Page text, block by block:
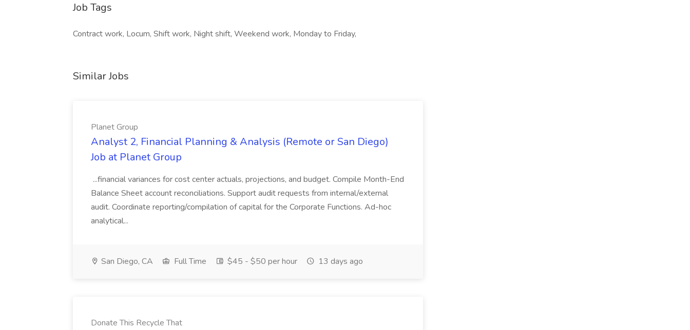
Job Tags
Contract work, Locum, Shift work, Night shift, Weekend work, Monday to Friday,
Similar Jobs
Planet Group
Analyst 2, Financial Planning & Analysis (Remote or San Diego)
Job at Planet Group
...financial variances for cost center actuals, projections, and budget. Compile Month-End
Balance Sheet account reconciliations. Support audit requests from internal/external
audit. Coordinate reporting/compilation of capital for the Corporate Functions. Ad-hoc
analytical...
San Diego, CA Full Time $45 - $50 per hour 13 days ago
Donate This Recycle That